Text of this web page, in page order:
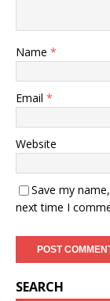
Name *
Email *
Website
Save my
next time I
SEARCH